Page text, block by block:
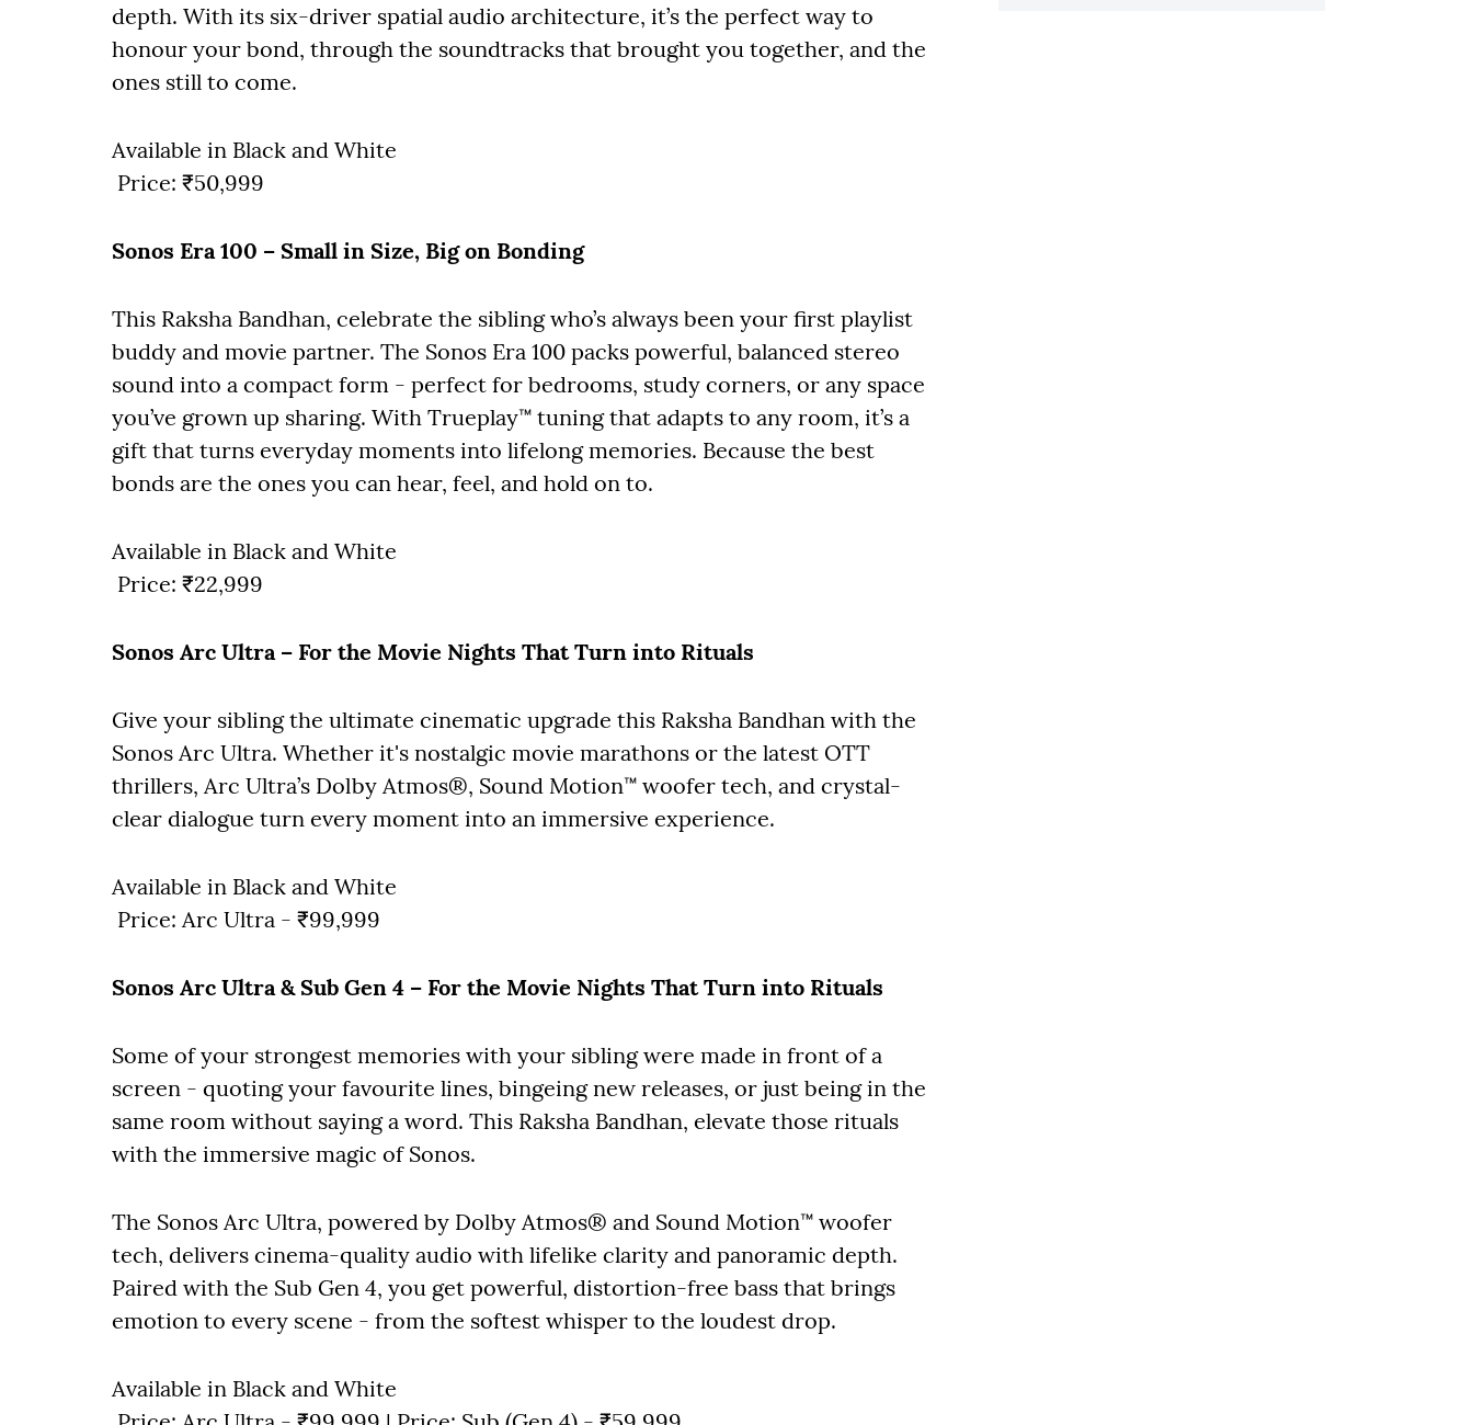
depth. With its six-driver spatial audio architecture, it’s the perfect way to
honour your bond, through the soundtracks that brought you together, and the
ones still to come.
Available in Black and White
Price: ₹50,999
Sonos Era 100 – Small in Size, Big on Bonding
This Raksha Bandhan, celebrate the sibling who’s always been your first playlist
buddy and movie partner. The Sonos Era 100 packs powerful, balanced stereo
sound into a compact form - perfect for bedrooms, study corners, or any space
you’ve grown up sharing. With Trueplay™ tuning that adapts to any room, it’s a
gift that turns everyday moments into lifelong memories. Because the best
bonds are the ones you can hear, feel, and hold on to.
Available in Black and White
Price: ₹22,999
Sonos Arc Ultra – For the Movie Nights That Turn into Rituals
Give your sibling the ultimate cinematic upgrade this Raksha Bandhan with the
Sonos Arc Ultra. Whether it's nostalgic movie marathons or the latest OTT
thrillers, Arc Ultra’s Dolby Atmos®, Sound Motion™ woofer tech, and crystal-
clear dialogue turn every moment into an immersive experience.
Available in Black and White
Price: Arc Ultra - ₹99,999
Sonos Arc Ultra & Sub Gen 4 – For the Movie Nights That Turn into Rituals
Some of your strongest memories with your sibling were made in front of a
screen - quoting your favourite lines, bingeing new releases, or just being in the
same room without saying a word. This Raksha Bandhan, elevate those rituals
with the immersive magic of Sonos.
The Sonos Arc Ultra, powered by Dolby Atmos® and Sound Motion™ woofer
tech, delivers cinema-quality audio with lifelike clarity and panoramic depth.
Paired with the Sub Gen 4, you get powerful, distortion-free bass that brings
emotion to every scene - from the softest whisper to the loudest drop.
Available in Black and White